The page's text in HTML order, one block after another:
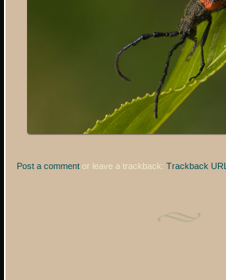
Post a comment or leave a trackback:Trackback URL